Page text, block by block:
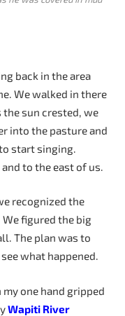
back in the area
We walked in there
the sun crested, we
into the pasture and
start singing.
to the east of us.
recognized the
figured the big
The plan was to
what happened.
one hand gripped
Wapiti River